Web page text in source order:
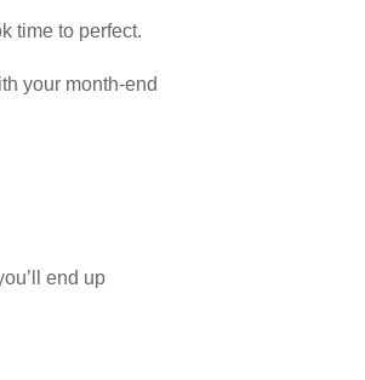
time to perfect.
your month-end
end up